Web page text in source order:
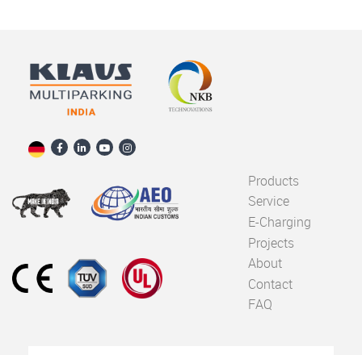
Products
Service
E-Charging
Projects
About
Contact
FAQ